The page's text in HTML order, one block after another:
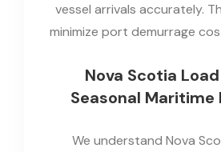
vessel arrivals accurately.
minimize port demurrage
Nova Scotia
Seasonal Maritime
We understand Nova